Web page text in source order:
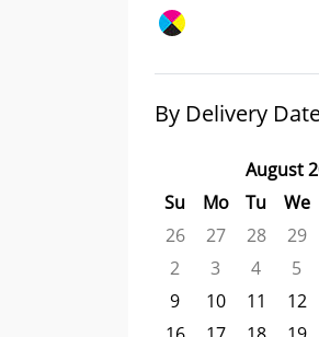
By Delivery
August
Su
Mo Tu We
26
27 28 29
2
3 4 5
9
10 11 12